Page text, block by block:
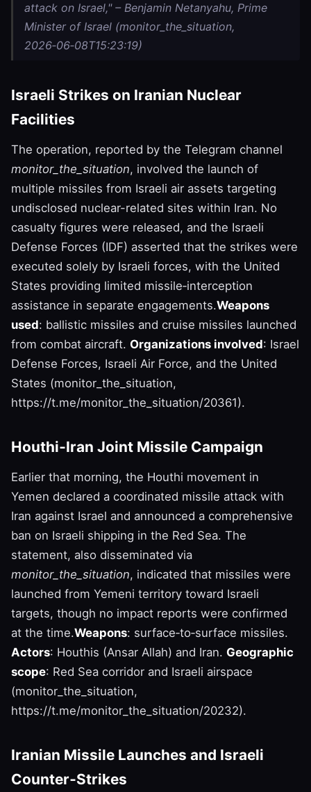
attack on Israel," – Benjamin Netanyahu, Prime
Minister of Israel (monitor_the_situation,
2026‑06‑08T15:23:19)
Israeli Strikes on Iranian Nuclear
Facilities
The operation, reported by the Telegram channel
monitor_the_situation, involved the launch of
multiple missiles from Israeli air assets targeting
undisclosed nuclear-related sites within Iran. No
casualty figures were released, and the Israeli
Defense Forces (IDF) asserted that the strikes were
executed solely by Israeli forces, with the United
States providing limited missile‑interception
assistance in separate engagements.Weapons
used: ballistic missiles and cruise missiles launched
from combat aircraft. Organizations involved: Israel
Defense Forces, Israeli Air Force, and the United
States (monitor_the_situation,
https://t.me/monitor_the_situation/20361).
Houthi‑Iran Joint Missile Campaign
Earlier that morning, the Houthi movement in
Yemen declared a coordinated missile attack with
Iran against Israel and announced a comprehensive
ban on Israeli shipping in the Red Sea. The
statement, also disseminated via
monitor_the_situation, indicated that missiles were
launched from Yemeni territory toward Israeli
targets, though no impact reports were confirmed
at the time.Weapons: surface‑to‑surface missiles.
Actors: Houthis (Ansar Allah) and Iran. Geographic
scope: Red Sea corridor and Israeli airspace
(monitor_the_situation,
https://t.me/monitor_the_situation/20232).
Iranian Missile Launches and Israeli
Counter‑Strikes